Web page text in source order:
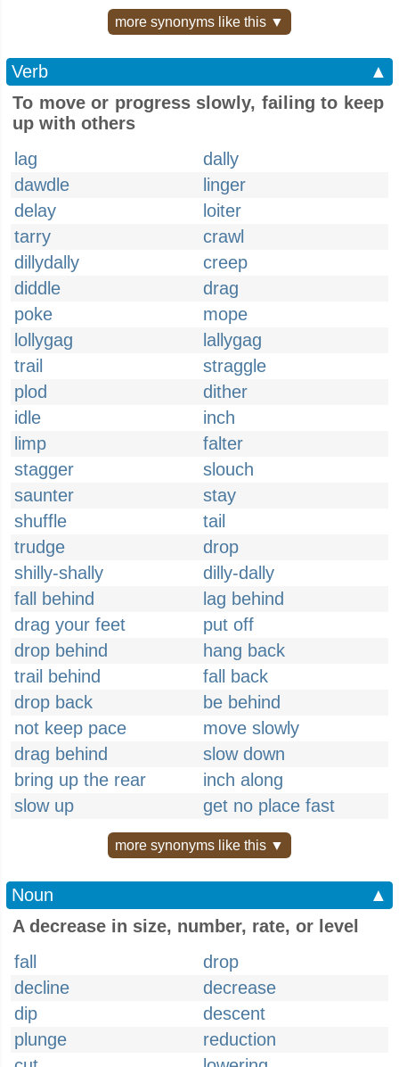
more synonyms like this ▼
Verb
▲
To move or progress slowly, failing to keep
up with others
lag
dally
dawdle
linger
delay
loiter
tarry
crawl
dillydally
creep
diddle
drag
poke
mope
lollygag
lallygag
trail
straggle
plod
dither
idle
inch
limp
falter
stagger
slouch
saunter
stay
shuffle
tail
trudge
drop
shilly-shally
dilly-dally
fall behind
lag behind
drag your feet
put off
drop behind
hang back
trail behind
fall back
drop back
be behind
not keep pace
move slowly
drag behind
slow down
bring up the rear
inch along
slow up
get no place fast
more synonyms like this ▼
Noun
▲
A decrease in size, number, rate, or level
fall
drop
decline
decrease
dip
descent
plunge
reduction